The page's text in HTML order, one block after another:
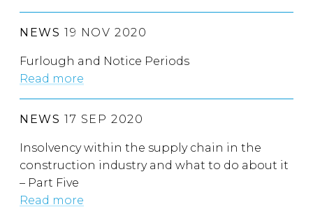
NEWS 19 NOV 2020
Furlough and Notice Periods
Read more
NEWS 17 SEP 2020
Insolvency within the supply chain in the
construction industry and what to do about it
– Part Five
Read more